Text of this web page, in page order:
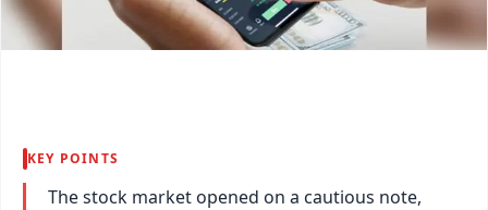
KEY POINTS
The stock market opened on a cautious note,